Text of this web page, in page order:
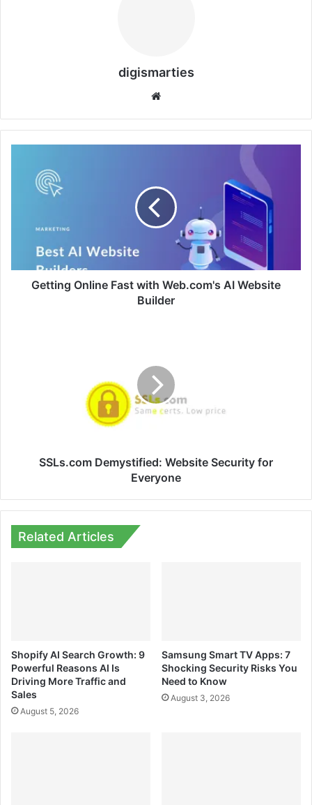
digismarties
Builder
Getting Online Fast with Web.com's AI Website
Builder
SSLs.com Demystified: Website Security for
Everyone
Related Articles
Shopify AI Search Growth: 9
Powerful Reasons AI Is
Driving More Traffic and
Sales
August 5, 2026
Samsung Smart TV Apps: 7
Shocking Security Risks You
Need to Know
August 3, 2026